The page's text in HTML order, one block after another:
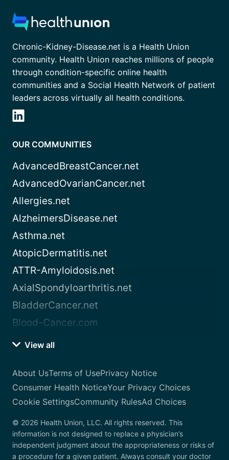
Chronic-Kidney-Disease.net is a Health Union
community. Health Union reaches millions of people
through condition-specific online health
communities and a Social Health Network of patient
leaders across virtually all health conditions.
OUR COMMUNITIES
AdvancedBreastCancer.net
AdvancedOvarianCancer.net
Allergies.net
AlzheimersDisease.net
Asthma.net
AtopicDermatitis.net
ATTR-Amyloidosis.net
AxialSpondyloarthritis.net
BladderCancer.net
Blood-Cancer.com
View all
About UsTerms of UsePrivacy Notice
Consumer Health NoticeYour Privacy Choices
Cookie SettingsCommunity RulesAd Choices
© 2026 Health Union, LLC. All rights reserved. This
information is not designed to replace a physician’s
independent judgment about the appropriateness or risks of
a procedure for a given patient. Always consult your doctor